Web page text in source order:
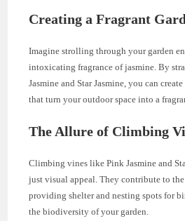
Creating a Fragrant
Imagine strolling through your garden
intoxicating fragrance of jasmine. By
Jasmine and Star Jasmine, you can
that turn your outdoor space into a
The Allure of Climbing
Climbing vines like Pink Jasmine and
just visual appeal. They contribute to
providing shelter and nesting spots for
the biodiversity of your garden.